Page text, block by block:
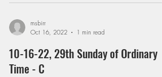
msbirr
Oct 16, 2022
1 min read
10-16-22, 29th Sunday of Ordinary
Time - C